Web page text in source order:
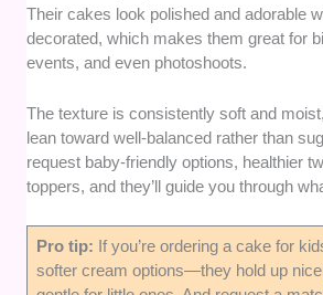
Their cakes look polished and adorable
decorated, which makes them great for
events, and even photoshoots.
The texture is consistently soft and
lean toward well-balanced rather than
request baby-friendly options, healthier
toppers, and they’ll guide you through
Pro tip: If you’re ordering a cake for
softer cream options—they hold up